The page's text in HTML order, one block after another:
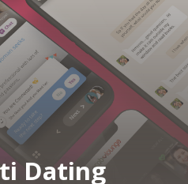
Dating